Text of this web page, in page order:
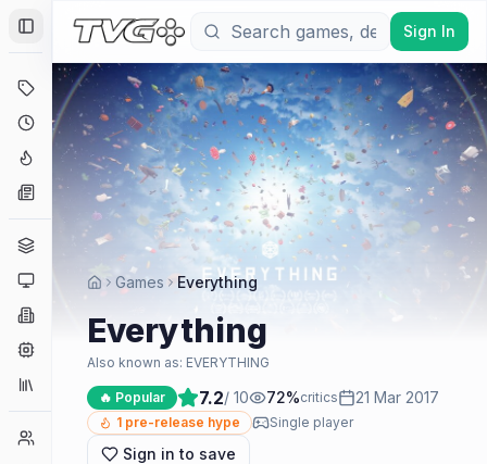
Toggle Sidebar
Deals
Coming Soon
Hype Tracker
News
Platforms
Companies
Collections
Player Counts
Sign In
Games Everything
Everything
Also known as: EVERYTHING
🔥 Popular 7.2/ 10 72%critics 21 Mar 2017
1 pre-release hype Single player
Sign in to save